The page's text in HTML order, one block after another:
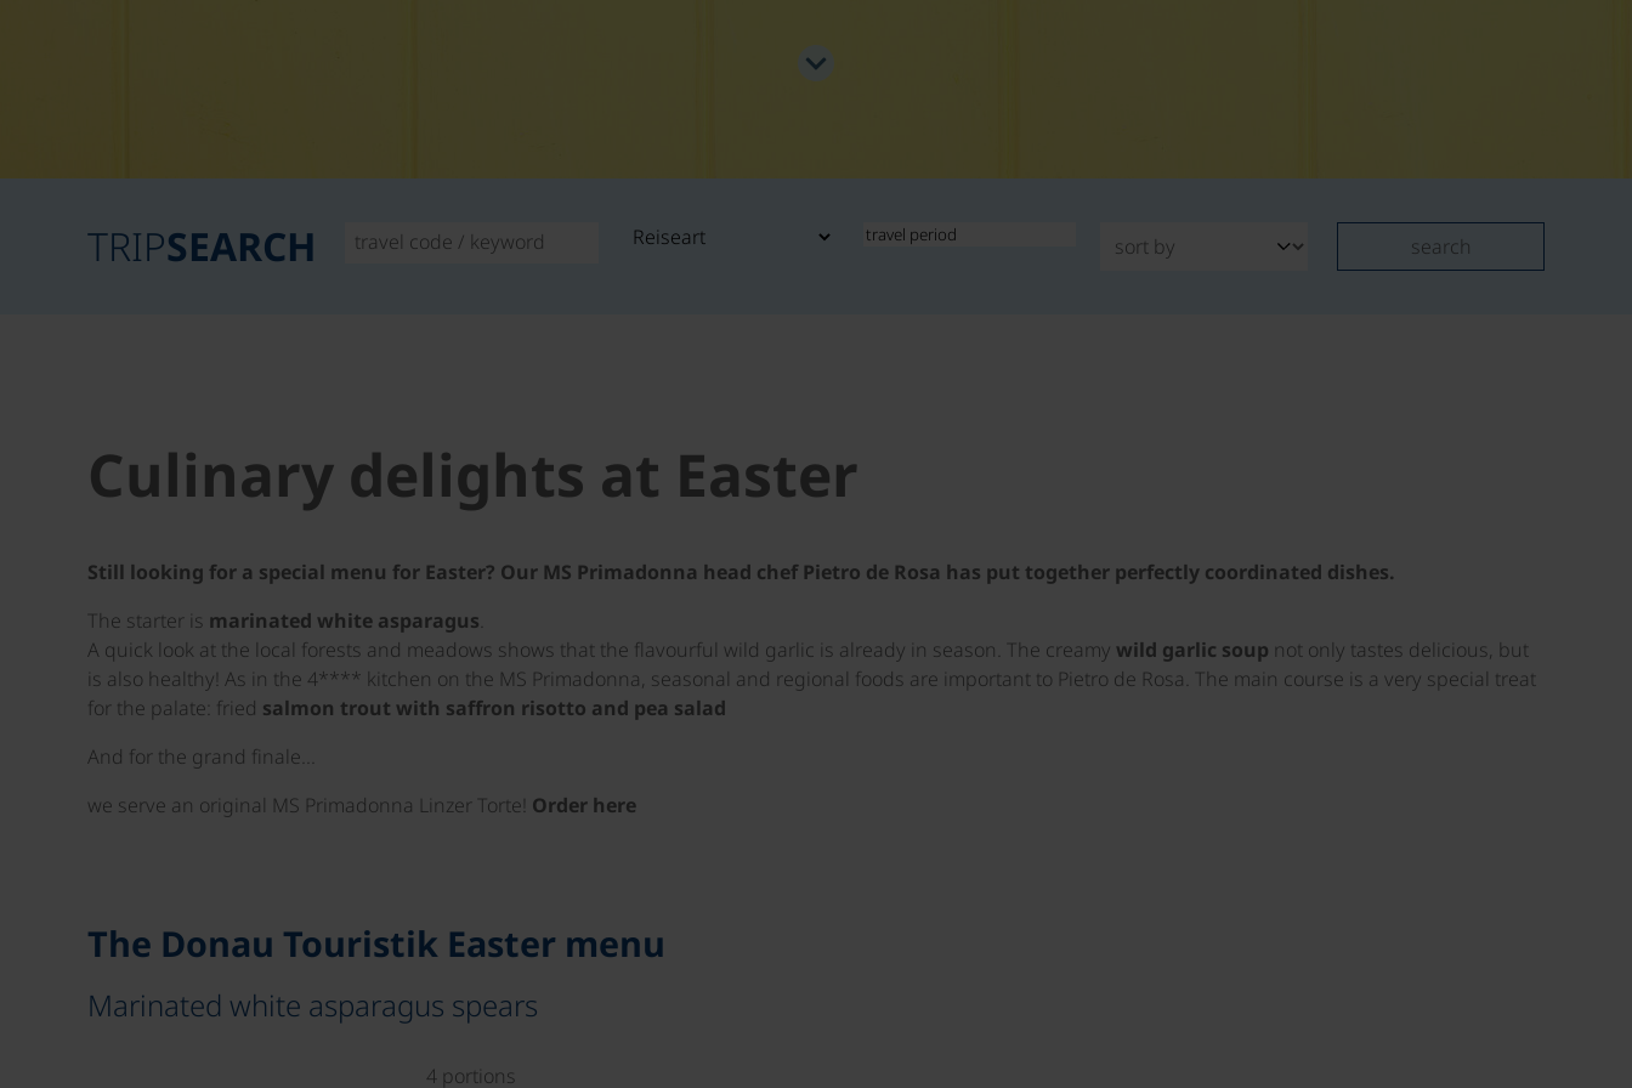
TRIPSEARCH search
Culinary delights at Easter
Still looking for a special menu for Easter? Our MS Primadonna head chef Pietro de Rosa has put together perfectly coordinated dishes.
The starter is marinated white asparagus.
A quick look at the local forests and meadows shows that the flavourful wild garlic is already in season. The creamy wild garlic soup not only tastes delicious, but
is also healthy! As in the 4**** kitchen on the MS Primadonna, seasonal and regional foods are important to Pietro de Rosa. The main course is a very special treat
for the palate: fried salmon trout with saffron risotto and pea salad
And for the grand finale...
we serve an original MS Primadonna Linzer Torte! Order here
The Donau Touristik Easter menu
Marinated white asparagus spears
4 portions